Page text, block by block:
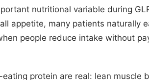
nutritional variable during
appetite, many patients naturally
people reduce intake without
protein are real: lean muscle